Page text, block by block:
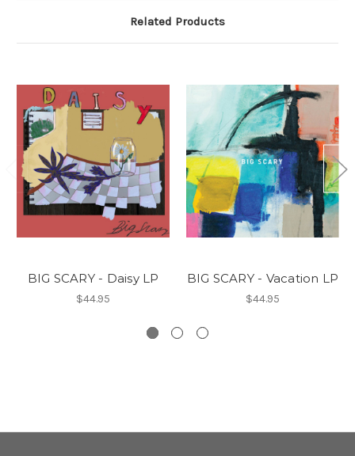
Related Products
BIG SCARY - Daisy LP
$44.95
BIG SCARY - Vacation LP
$44.95